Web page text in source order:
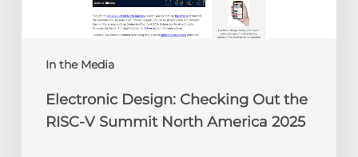
In the Media
America
Electronic Design: Checking Out the
RISC-V Summit North America 2025